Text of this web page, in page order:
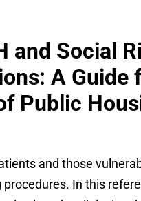
and Social
A Guide
Public
and those
In this